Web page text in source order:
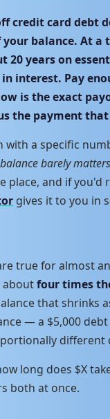
credit card debt
balance. At a
20 years on
interest. Pay
is the exact
the payment
a specific
balance barely matters
place, and if
gives it to you in
true for almost
aboutfour times
that shrinks
— a $5,000
different
long does $X
both at once.